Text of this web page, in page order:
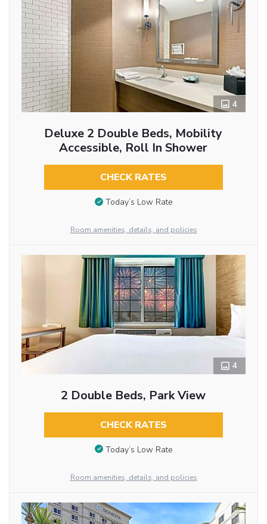
4
Deluxe 2 Double Beds, Mobility
Accessible, Roll In Shower
CHECK RATES
Today’s Low Rate
Room amenities, details, and policies
4
2 Double Beds, Park View
CHECK RATES
Today’s Low Rate
Room amenities, details, and policies